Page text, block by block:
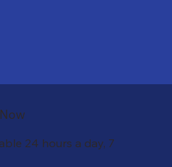
24 hours a day, 7